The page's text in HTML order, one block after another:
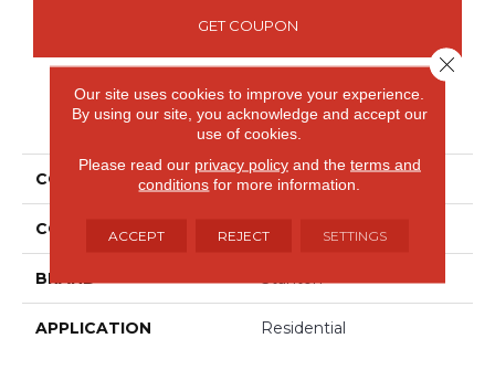
GET COUPON
PRODUCT ATTRIBUTES
COLLECTION Couture
COLOR Beige/Cream
BRAND Stanton
APPLICATION Residential
Our site uses cookies to improve your experience.
By using our site, you acknowledge and accept our
use of cookies.
Please read our privacy policyand the terms and
conditions for more information.
ACCEPT REJECT SETTINGS
Close